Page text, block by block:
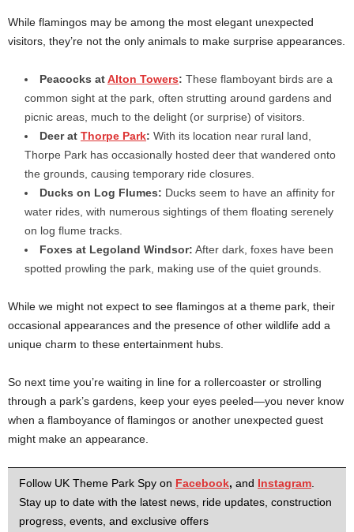
While flamingos may be among the most elegant unexpected
visitors, they’re not the only animals to make surprise appearances.
Peacocks atAlton Towers: These flamboyant birds are a
common sight at the park, often strutting around gardens and
picnic areas, much to the delight (or surprise) of visitors.
Deer at Thorpe Park: With its location near rural land,
Thorpe Park has occasionally hosted deer that wandered onto
the grounds, causing temporary ride closures.
Ducks on Log Flumes: Ducks seem to have an affinity for
water rides, with numerous sightings of them floating serenely
on log flume tracks.
Foxes at Legoland Windsor: After dark, foxes have been
spotted prowling the park, making use of the quiet grounds.
While we might not expect to see flamingos at a theme park, their
occasional appearances and the presence of other wildlife add a
unique charm to these entertainment hubs.
So next time you’re waiting in line for a rollercoaster or strolling
through a park’s gardens, keep your eyes peeled—you never know
when a flamboyance of flamingos or another unexpected guest
might make an appearance.
Follow UK Theme Park Spy on Facebook, and Instagram
Stay up to date with the latest news, ride updates, construction
progress, events, and exclusive offers